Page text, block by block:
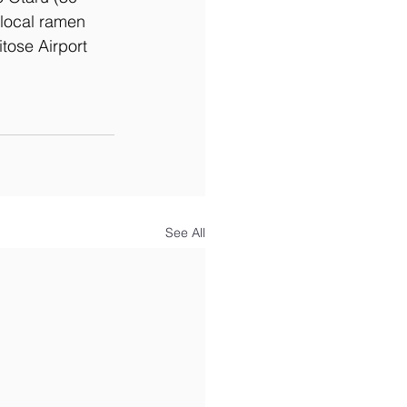
ramen
Airport
See All